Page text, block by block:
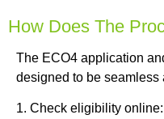
How Does The
The ECO4 application
designed to be seamless
1. Check eligibility